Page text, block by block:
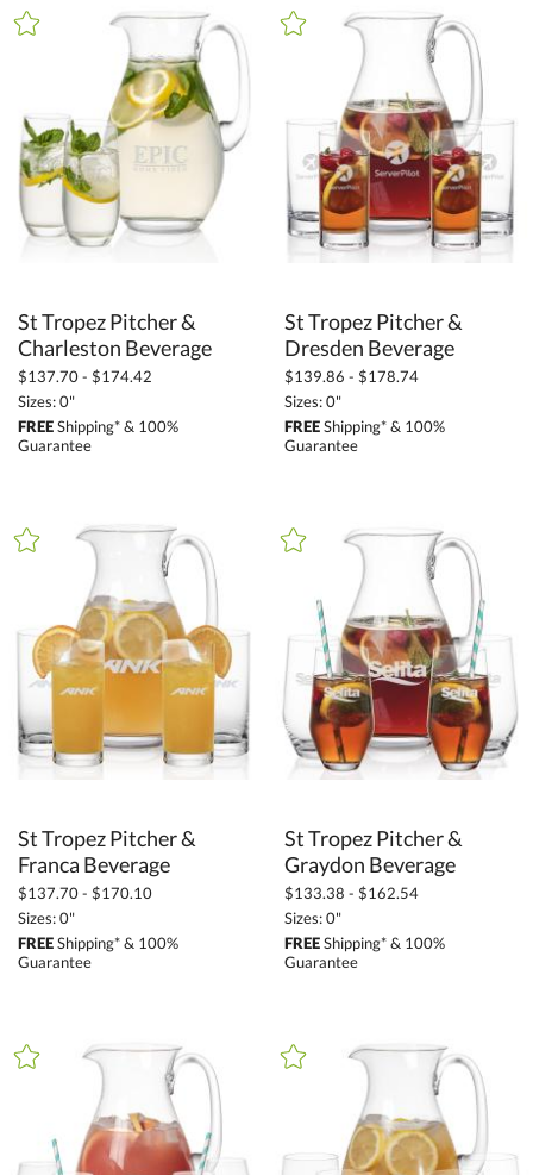
St Tropez Pitcher &
Charleston Beverage
$137.70 - $174.42
Sizes: 0"
FREEShipping* & 100%
Guarantee
St Tropez Pitcher &
Dresden Beverage
$139.86 - $178.74
Sizes: 0"
FREEShipping* & 100%
Guarantee
St Tropez Pitcher &
Franca Beverage
$137.70 - $170.10
Sizes: 0"
FREEShipping* & 100%
Guarantee
St Tropez Pitcher &
Graydon Beverage
$133.38 - $162.54
Sizes: 0"
FREEShipping* & 100%
Guarantee